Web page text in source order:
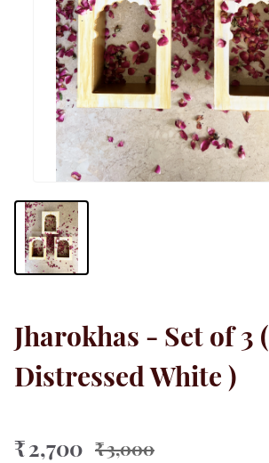
Jharokhas - Set of 3 (
Distressed White )
₹ 2,700 ₹ 3,000